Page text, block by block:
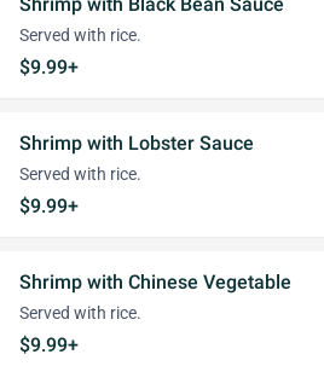
Served with rice.
$9.99+
Shrimp with Lobster Sauce
Served with rice.
$9.99+
Shrimp with Chinese Vegetable
Served with rice.
$9.99+